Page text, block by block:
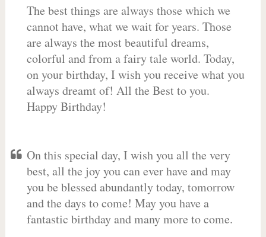
The best things are always those which we
cannot have, what we wait for years. Those
are always the most beautiful dreams,
colorful and from a fairy tale world. Today,
on your birthday, I wish you receive what you
always dreamt of! All the Best to you.
Happy Birthday!
On this special day, I wish you all the very
best, all the joy you can ever have and may
you be blessed abundantly today, tomorrow
and the days to come! May you have a
fantastic birthday and many more to come.